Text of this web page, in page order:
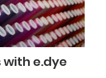
e.dye